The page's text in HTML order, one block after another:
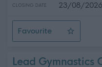
CLOSING DATE 23/08/2026
Favourite
Support for Learning
Lead Gymnastics